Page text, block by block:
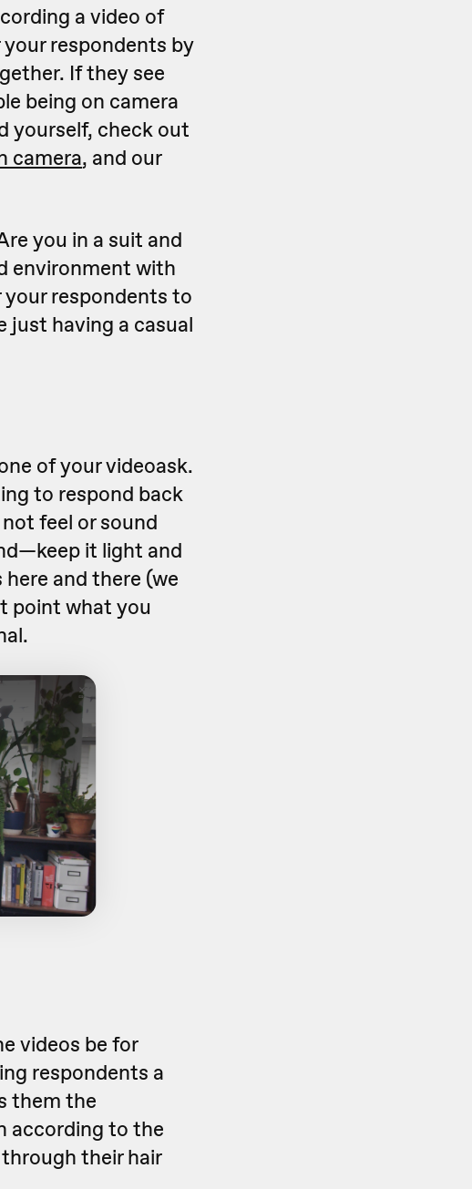
a video of
respondents by
If they see
being on camera
yourself, check out
camera, and our
you in a suit and
environment with
respondents to
just having a casual
of your videoask.
to respond back
feel or sound
it light and
and there (we
point what you
videos be for
respondents a
them the
according to the
their hair